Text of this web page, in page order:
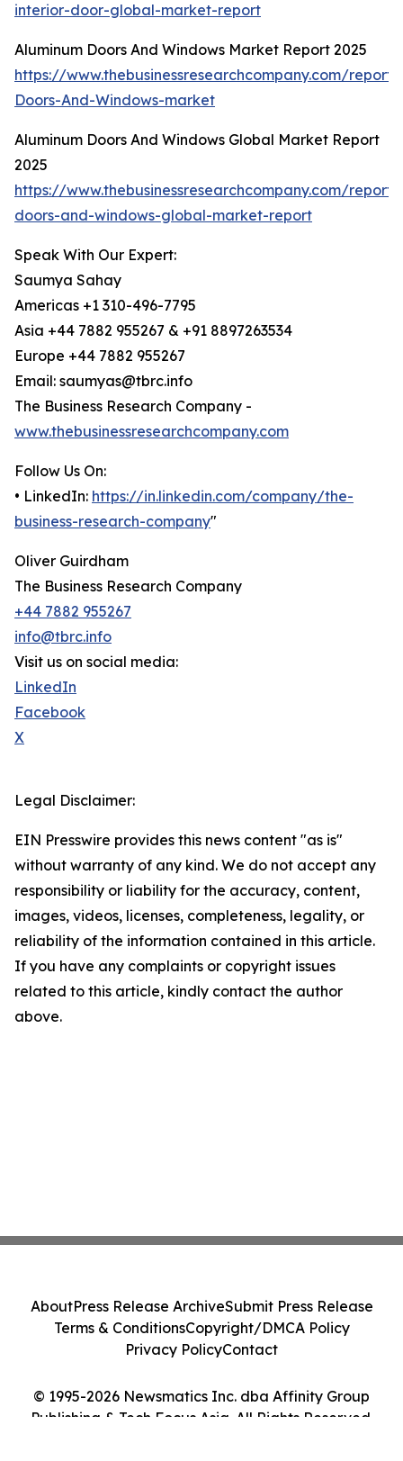
interior-door-global-market-report
Aluminum Doors And Windows Market Report 2025
https://www.thebusinessresearchcompany.com/report/
Doors-And-Windows-market
Aluminum Doors And Windows Global Market Report
2025
https://www.thebusinessresearchcompany.com/
doors-and-windows-global-market-report
Speak With Our Expert:
Saumya Sahay
Americas +1 310-496-7795
Asia +44 7882 955267 & +91 8897263534
Europe +44 7882 955267
Email: saumyas@tbrc.info
The Business Research Company -
www.thebusinessresearchcompany.com
Follow Us On:
• LinkedIn: https://in.linkedin.com/company/the-
business-research-company"
Oliver Guirdham
The Business Research Company
+44 7882 955267
info@tbrc.info
Visit us on social media:
LinkedIn
Facebook
X
Legal Disclaimer:
EIN Presswire provides this news content "as is"
without warranty of any kind. We do not accept any
responsibility or liability for the accuracy, content,
images, videos, licenses, completeness, legality, or
reliability of the information contained in this article.
If you have any complaints or copyright issues
related to this article, kindly contact the author
above.
© 1995-2026 Newsmatics Inc. dba Affinity Group
Publishing & Tech Focus Asia. All Rights Reserved.
AboutPress Release ArchiveSubmit Press Release
Terms & ConditionsCopyright/DMCA Policy
Privacy PolicyContact